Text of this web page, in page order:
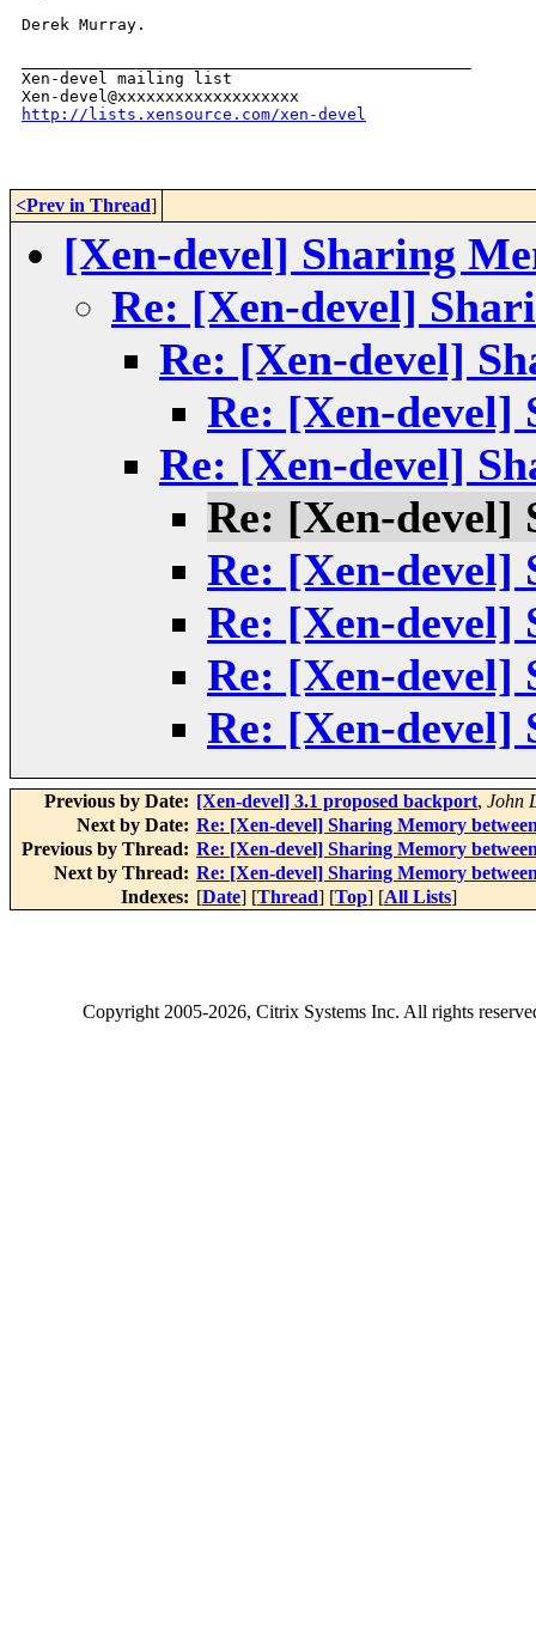
Derek Murray.
Xen-devel mailing list
http://lists.xensource.com/xen-devel
<Prev in Thread]
[Xen-devel] Sharing
Re: [Xen-devel]
Re: [Xen-devel]
Re: [Xen-devel]
Re: [Xen-devel]
Re: [Xen-devel]
Re: [Xen-devel]
Re: [Xen-devel]
Re: [Xen-devel]
Re: [Xen-devel]
Previous by Date: [Xen-devel] 3.1 proposed backport, John
Next by Date: Re: [Xen-devel] Sharing Memory
Previous by Thread: Re: [Xen-devel] Sharing Memory
Next by Thread: Re: [Xen-devel] Sharing Memory
Indexes: [Date] [Thread] [Top] [All Lists]
Copyright2005-2026, Citrix Systems Inc. All rights